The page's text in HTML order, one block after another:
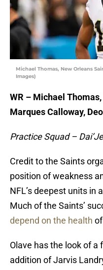
Michael Thomas, New Orleans
Images)
WR – Michael
Marques Calloway,
Practice Squad –
Credit to the Saints
position of weakness
NFL’s deepest units in
Much of the Saints’
depend on the health
Olave has the look of
addition of Jarvis